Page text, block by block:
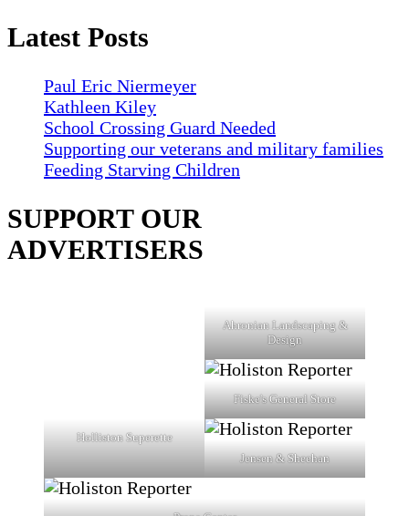
Latest Posts
Paul Eric Niermeyer
Kathleen Kiley
School Crossing Guard Needed
Supporting our veterans and military families
Feeding Starving Children
SUPPORT OUR
ADVERTISERS
Ahronian Landscaping &
Design
Fiske's General Store
Holliston Superette
Jensen & Sheehan